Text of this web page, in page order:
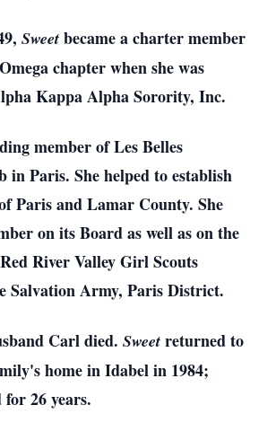
Sweet became a charter member
chapter when she was
Kappa Alpha Sorority, Inc.
member of Les Belles
in Paris. She helped to establish
Paris and Lamar County. She
on its Board as well as on the
River Valley Girl Scouts
Salvation Army, Paris District.
Carl died. Sweet returned to
home in Idabel in 1984;
for 26 years.